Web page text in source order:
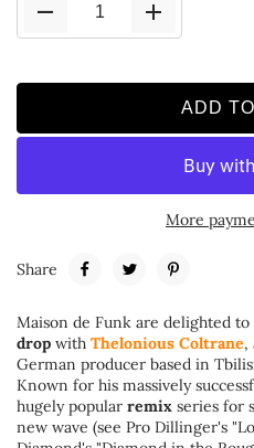
ADD
More
Share
Maison de Funk are delighted to
drop with Thelonious Coltrane,
German producer based in
Known for his massively
hugely popular remix series for
new wave (see Pro Dillinger's